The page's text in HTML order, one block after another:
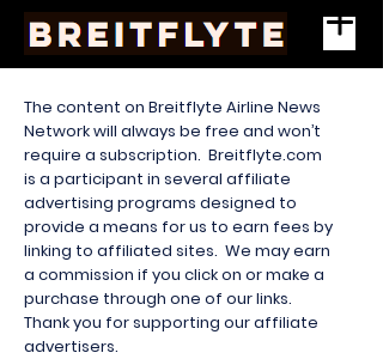
The content on Breitflyte Airline News
Network will always be free and won’t
require a subscription. Breitflyte.com
is a participant in several affiliate
advertising programs designed to
provide a means for us to earn fees by
linking to affiliated sites. We may earn
a commission if you click on or make a
purchase through one of our links.
Thank you for supporting our affiliate
advertisers.